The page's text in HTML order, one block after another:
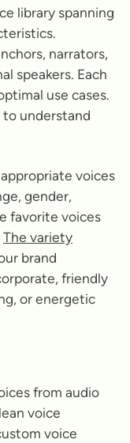
library spanning
narrators,
speakers. Each
use cases.
understand
voices
gender,
favorite voices
The variety
brand
friendly
or energetic
from audio
voice
voice